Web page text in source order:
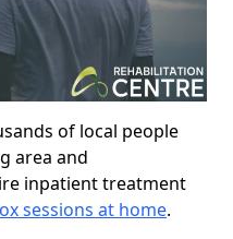
of local people
area and
inpatient treatment
sessions at home.